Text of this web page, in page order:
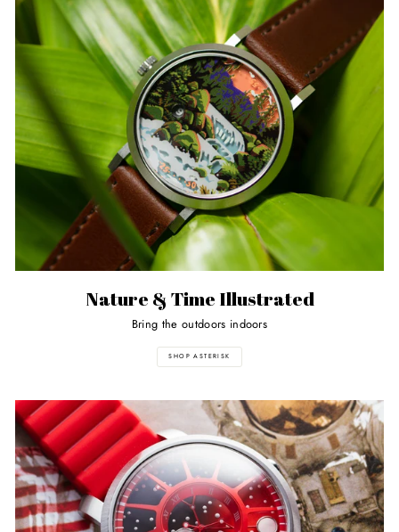
Nature & Time Illustrated
Bring the outdoors indoors
SHOP ASTERISK